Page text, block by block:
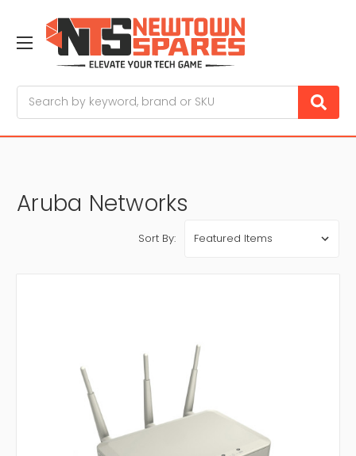
Aruba Networks
Sort By: